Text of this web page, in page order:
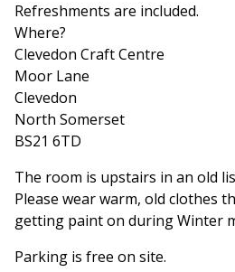
Refreshments are included.
Where?
Clevedon Craft Centre
Moor Lane
Clevedon
North Somerset
BS21 6TD
The room is upstairs in an old
Please wear warm, old clothes
getting paint on during Winter
Parking is free on site.